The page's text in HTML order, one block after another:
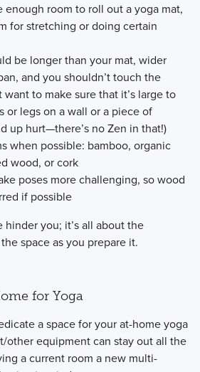
enough room to roll out a yoga mat,
for stretching or doing certain
be longer than your mat, wider
and you shouldn’t touch the
to make sure that it’s large to
or legs on a wall or a piece of
up hurt—there’s no Zen in that!)
when possible: bamboo, organic
wood, or cork
poses more challenging, so wood
if possible
hinder you; it’s all about the
space as you prepare it.
for Yoga
a space for your at-home yoga
other equipment can stay out all the
a current room a new multi-